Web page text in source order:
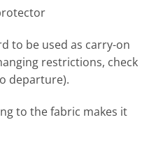
to be used as carry-on
restrictions, check
departure).
to the fabric makes it